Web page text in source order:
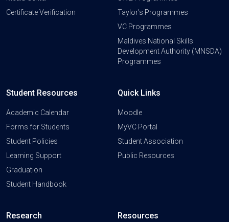
Certificate Verification
Taylor's Programmes
VC Programmes
Maldives National Skills
Development Authority (MNSDA)
Programmes
Student Resources
Academic Calendar
Forms for Students
Student Policies
Learning Support
Graduation
Student Handbook
Quick Links
Moodle
MyVC Portal
Student Association
Public Resources
Research Resources